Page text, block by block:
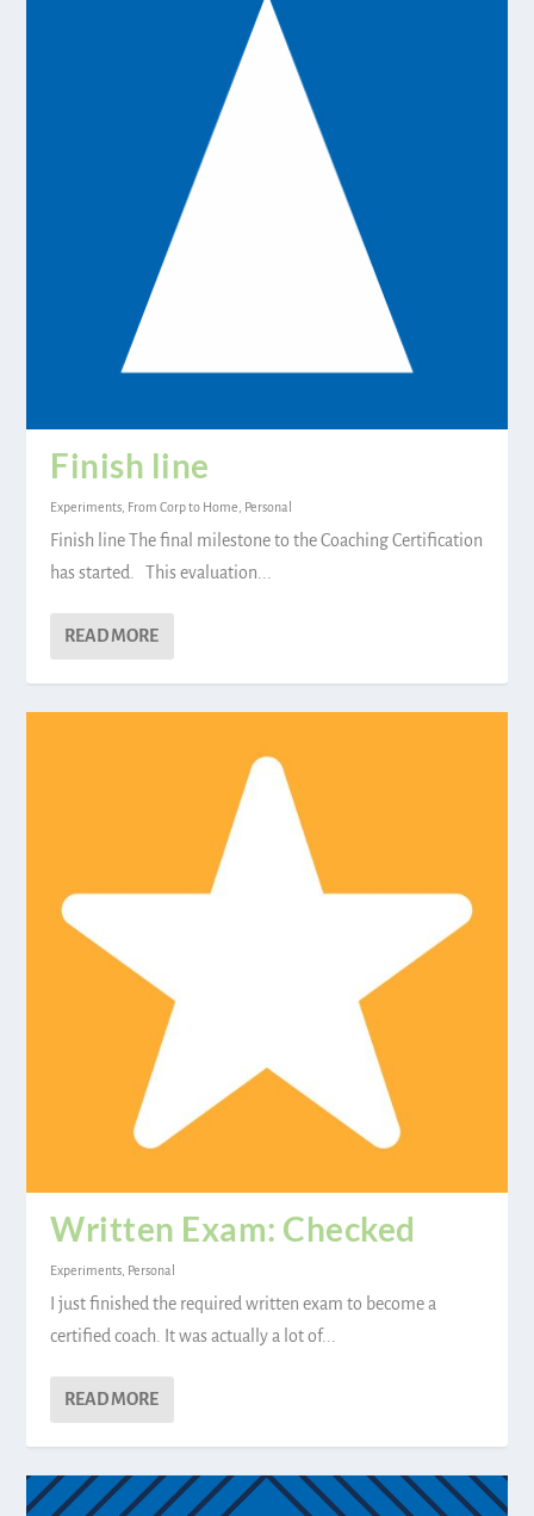
Finish line
Experiments From Corp to Home Personal
Finish line The final milestone to the Coaching Certification
has started. This evaluation...
READ MORE
Written Exam: Checked
Experiments Personal
I just finished the required written exam to become a
certified coach. It was actually a lot of...
READ MORE